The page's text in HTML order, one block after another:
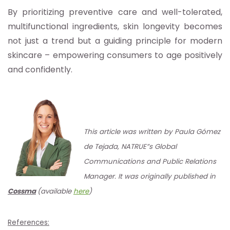
By prioritizing preventive care and well-tolerated,
multifunctional ingredients, skin longevity becomes
not just a trend but a guiding principle for modern
skincare – empowering consumers to age positively
and confidently.
This article was written by Paula Gómez
de Tejada, NATRUE”s Global
Communications and Public Relations
Manager. It was originally published in
Cossma (available here)
References: